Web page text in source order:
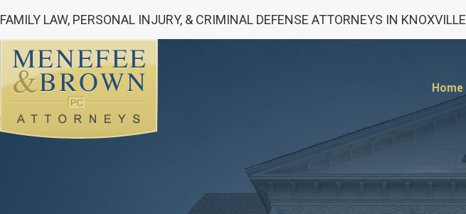
FAMILY LAW, PERSONAL INJURY, & CRIMINAL DEFENSE ATTORNEYS IN KNOXVILLE
Home